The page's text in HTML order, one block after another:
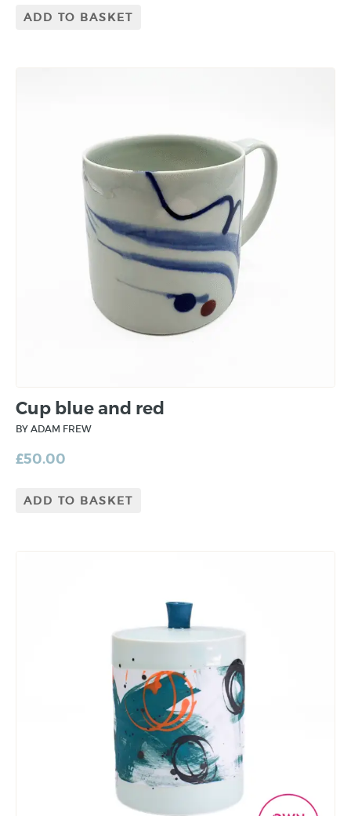
ADD TO BASKET
Cup blue and red
BY ADAM FREW
£50.00
ADD TO BASKET